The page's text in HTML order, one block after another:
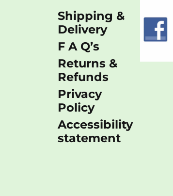
Shipping &
Delivery
F A Q’s
Returns &
Refunds
Privacy
Policy
Accessibility
statement